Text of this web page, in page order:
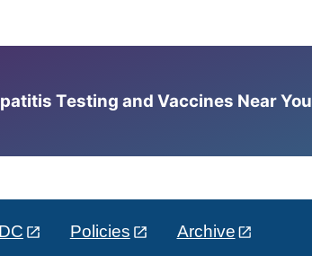
Testing and Vaccines Near You
Policies Archive